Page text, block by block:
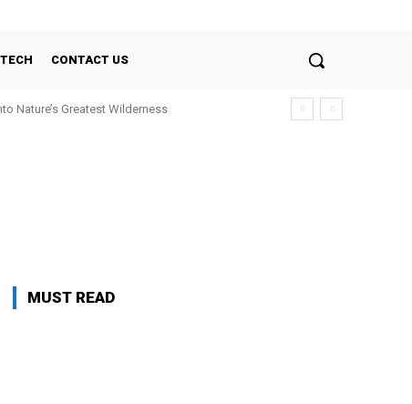
TECH CONTACT US
Nature’s Greatest Wilderness
MUST READ